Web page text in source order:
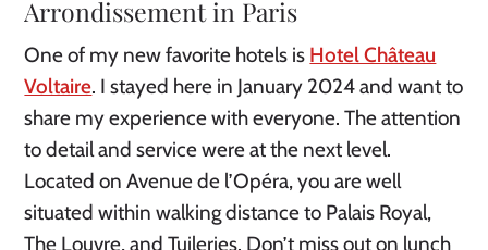
Arrondissement in Paris
One of my new favorite hotels is Hotel Château
Voltaire. I stayed here in January 2024 and want to
share my experience with everyone. The attention
to detail and service were at the next level.
Located on Avenue de l’Opéra, you are well
situated within walking distance to Palais Royal,
The Louvre, and Tuileries. Don’t miss out on lunch